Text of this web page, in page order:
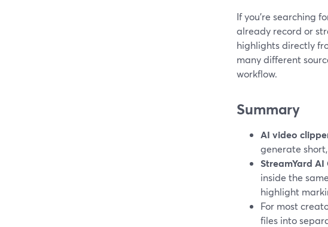
If you’re searching
already record or
highlights directly
many different
workflow.
Summary
AI video
generate
StreamYard AI
inside the
highlight
For most
files into